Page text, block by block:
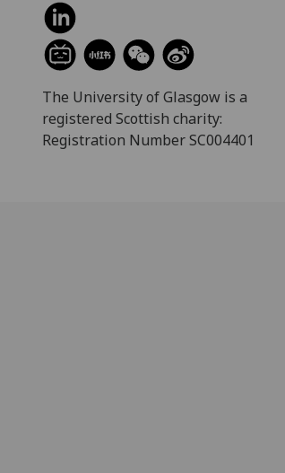
The University of Glasgow is a
registered Scottish charity:
Registration Number SC004401